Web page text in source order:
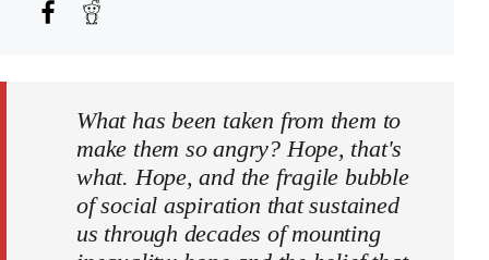
What has been taken from them to
make them so angry? Hope, that's
what. Hope, and the fragile bubble
of social aspiration that sustained
us through decades of mounting